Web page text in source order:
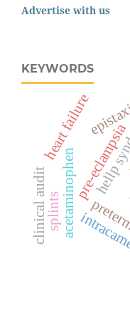
Advertise with us
KEYWORDS
hellp
pre-eclampsia
acetaminophen
heart failure
splints
clinical audit